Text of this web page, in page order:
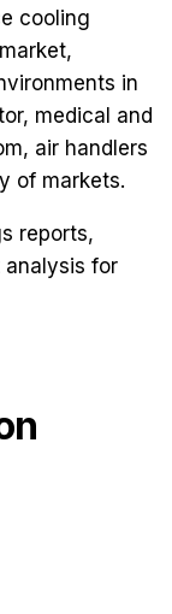
cooling
in
medical and
air handlers
of markets.
reports,
analysis for